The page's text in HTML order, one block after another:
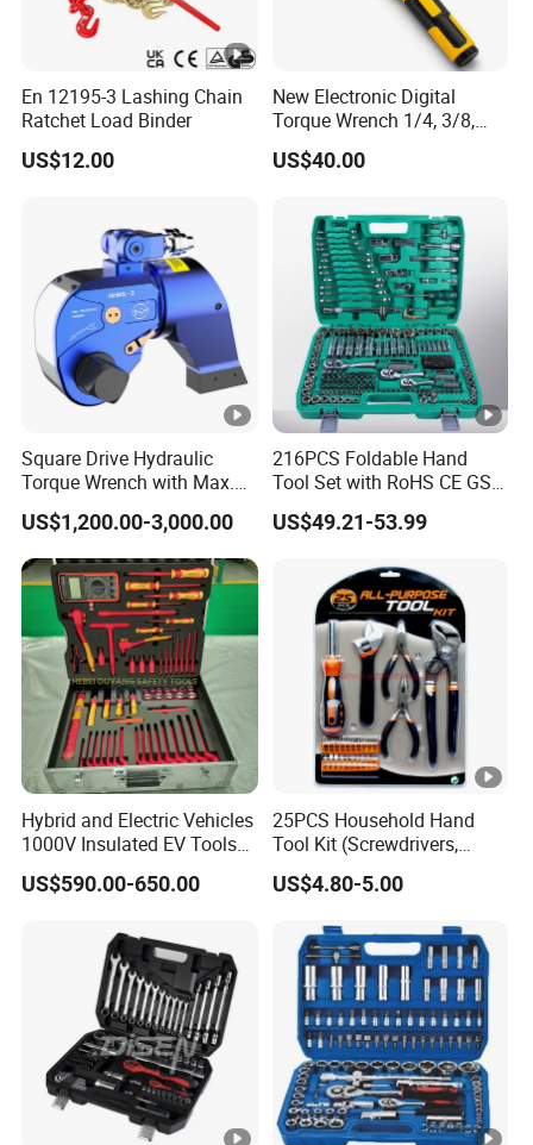
En 12195-3 Lashing Chain
Ratchet Load Binder
US$12.00
New Electronic Digital
Torque Wrench 1/4, 3/8,
1/2 Torque Spanner
US$40.00
Square Drive Hydraulic
Torque Wrench with Max.
Torque 15516nm
US$1,200.00-3,000.00
216PCS Foldable Hand
Tool Set with RoHS CE GS
CCC Certification Meet ANSI
JIS DIN Standard for Car
Maintenance Standard
Hardware Hand Tool Set
US$49.21-53.99
Hybrid and Electric Vehicles
1000V Insulated EV Tools
1000V, 57PCS
US$590.00-650.00
25PCS Household Hand
Tool Kit (Screwdrivers,
Pliers)
US$4.80-5.00